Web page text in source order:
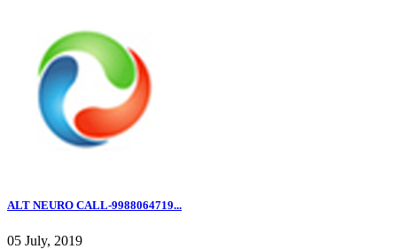
ALT NEURO CALL-9988064719...
05 July, 2019